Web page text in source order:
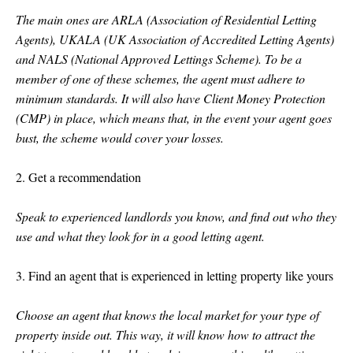
The main ones are ARLA (Association of Residential Letting
Agents), UKALA (UK Association of Accredited Letting Agents)
and NALS (National Approved Lettings Scheme). To be a
member of one of these schemes, the agent must adhere to
minimum standards. It will also have Client Money Protection
(CMP) in place, which means that, in the event your agent goes
bust, the scheme would cover your losses.
2. Get a recommendation
Speak to experienced landlords you know, and find out who they
use and what they look for in a good letting agent.
3. Find an agent that is experienced in letting property like yours
Choose an agent that knows the local market for your type of
property inside out. This way, it will know how to attract the